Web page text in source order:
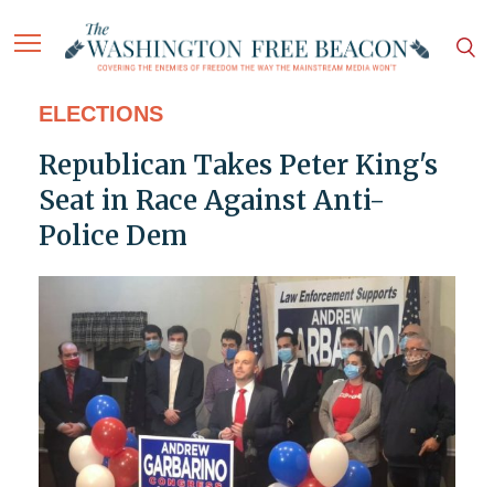
ELECTIONS
Republican Takes Peter King's
Seat in Race Against Anti-
Police Dem